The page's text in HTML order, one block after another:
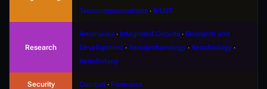
Telecommunications ∙ R-UST
Research
Anomalies ∙ Integrated Circuits ∙ Research and
Development ∙ Xenoarchaeology ∙ Xenobiology ∙
Xenobotany
Security Combat ∙ Forensics